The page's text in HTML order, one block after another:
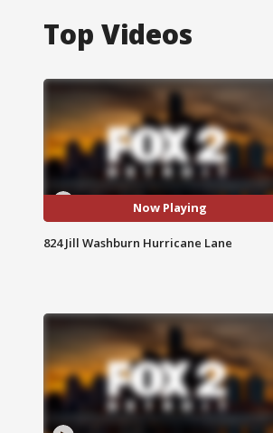
Top Videos
Now Playing
824 Jill Washburn Hurricane Lane